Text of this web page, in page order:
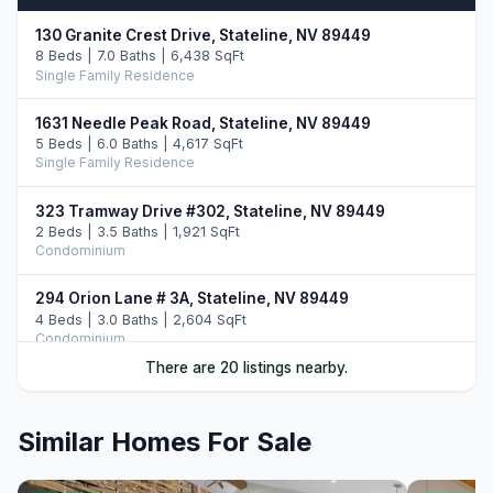
130 Granite Crest Drive, Stateline, NV 89449
8 Beds | 7.0 Baths | 6,438 SqFt
Single Family Residence
1631 Needle Peak Road, Stateline, NV 89449
5 Beds | 6.0 Baths | 4,617 SqFt
Single Family Residence
323 Tramway Drive #302, Stateline, NV 89449
2 Beds | 3.5 Baths | 1,921 SqFt
Condominium
294 Orion Lane # 3A, Stateline, NV 89449
4 Beds | 3.0 Baths | 2,604 SqFt
Condominium
There are 20 listings nearby.
Similar Homes For Sale